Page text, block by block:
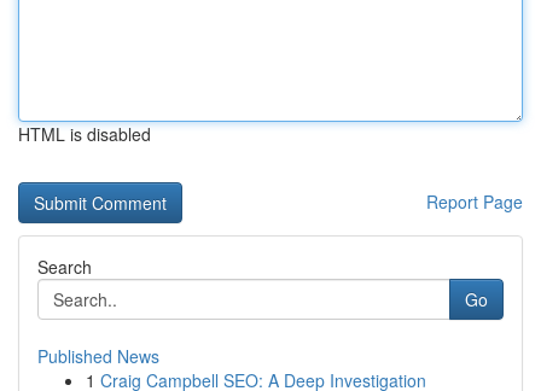
HTML is disabled
Report Page
Search
Go
Published News
1 Craig Campbell SEO: A Deep Investigation